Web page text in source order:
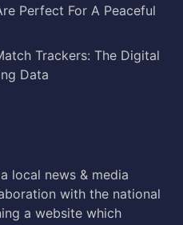
Perfect For A Peaceful
Trackers: The Digital
Data
local news & media
with the national
a website which